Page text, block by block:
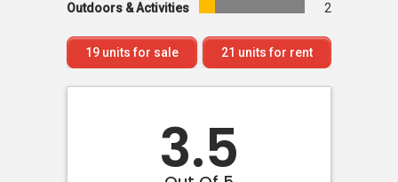
Outdoors & Activities
2
19 units for sale 21 units for rent
3.5